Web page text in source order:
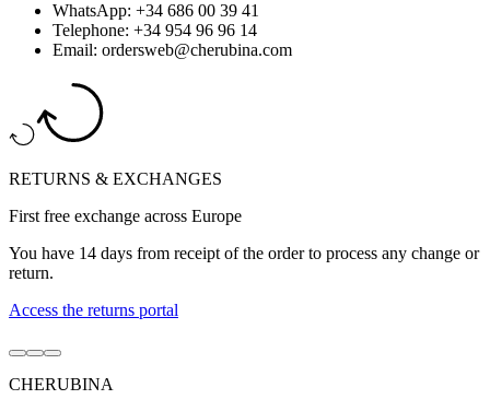
WhatsApp: +34 686 00 39 41
Telephone: +34 954 96 96 14
Email: ordersweb@cherubina.com
RETURNS & EXCHANGES
First free exchange across Europe
You have 14 days from receipt of the order to process any change or
return.
Access the returns portal
Go
to
item
Go
to
item
Go
to
item
CHERUBINA